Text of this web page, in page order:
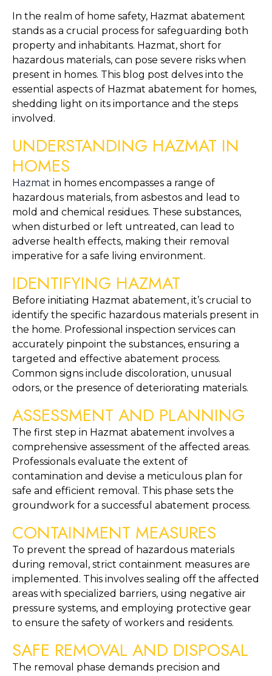
In the realm of home safety, Hazmat abatement
stands as a crucial process for safeguarding both
property and inhabitants. Hazmat, short for
hazardous materials, can pose severe risks when
present in homes. This blog post delves into the
essential aspects of Hazmat abatement for homes,
shedding light on its importance and the steps
involved.
UNDERSTANDING HAZMAT IN
HOMES
Hazmat in homes encompasses a range of
hazardous materials, from asbestos and lead to
mold and chemical residues. These substances,
when disturbed or left untreated, can lead to
adverse health effects, making their removal
imperative for a safe living environment.
IDENTIFYING HAZMAT
Before initiating Hazmat abatement, it’s crucial to
identify the specific hazardous materials present in
the home. Professional inspection services can
accurately pinpoint the substances, ensuring a
targeted and effective abatement process.
Common signs include discoloration, unusual
odors, or the presence of deteriorating materials.
ASSESSMENT AND PLANNING
The first step in Hazmat abatement involves a
comprehensive assessment of the affected areas.
Professionals evaluate the extent of
contamination and devise a meticulous plan for
safe and efficient removal. This phase sets the
groundwork for a successful abatement process.
CONTAINMENT MEASURES
To prevent the spread of hazardous materials
during removal, strict containment measures are
implemented. This involves sealing off the affected
areas with specialized barriers, using negative air
pressure systems, and employing protective gear
to ensure the safety of workers and residents.
SAFE REMOVAL AND DISPOSAL
The removal phase demands precision and